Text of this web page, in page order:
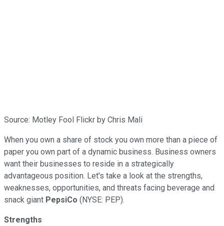
Source: Motley Fool Flickr by Chris Mali
When you own a share of stock you own more than a piece of
paper you own part of a dynamic business. Business owners
want their businesses to reside in a strategically
advantageous position. Let's take a look at the strengths,
weaknesses, opportunities, and threats facing beverage and
snack giant PepsiCo (NYSE: PEP).
Strengths